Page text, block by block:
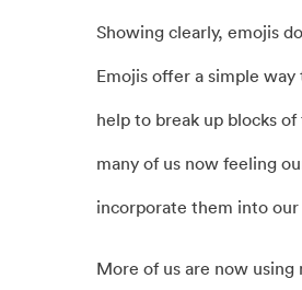
Showing clearly, emojis
Emojis offer a simple
help to break up blocks
many of us now feeling
incorporate them into
More of us are now